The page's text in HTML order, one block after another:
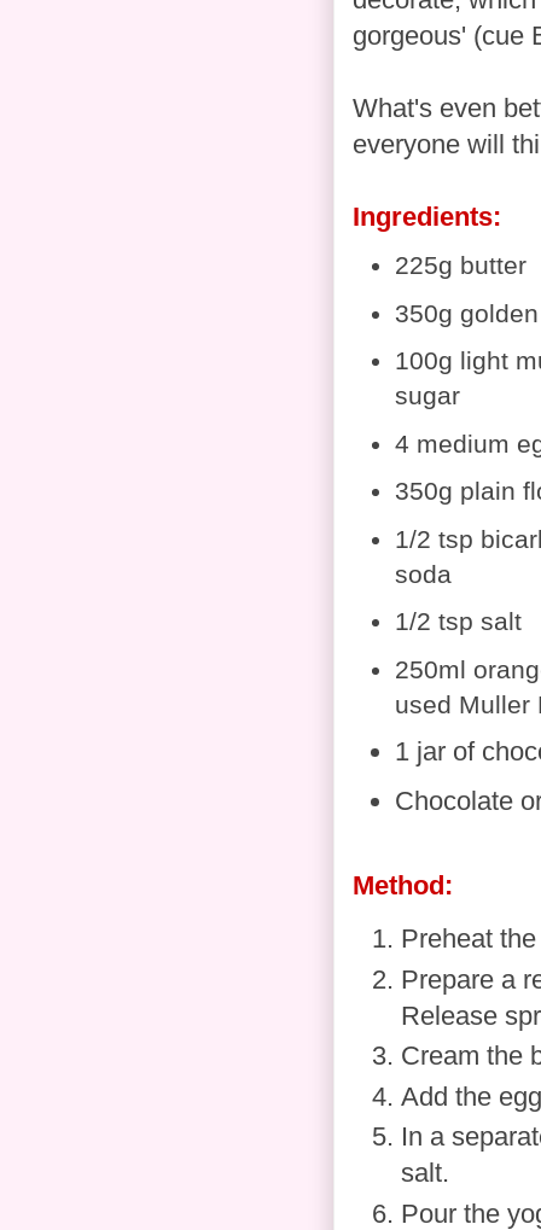
gorgeous' (cue
What's even
everyone will
Ingredients:
225g butter
350g
100g light
sugar
4 medium
350g plain
1/2 tsp
soda
1/2 tsp salt
250ml
used Muller
1 jar of
Chocolate
Method:
Preheat
Prepare a
Release
Cream the
Add the
In a
salt.
Pour the